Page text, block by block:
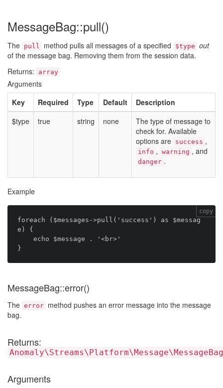
MessageBag::pull()
The pull method pulls all messages of a specified $type out
of the message bag. Removing them from the session data.
Returns:
array
Arguments
Key
Required Type Default
Description
$type
true string none
The type of message to
check for. Available
options are success ,
info , warning , and
danger .
Example
foreach ($messages->pull('success') as $messag
e) {
copy
MessageBag::error()
The error method pushes an error message into the message
bag.
Returns:
Anomaly\Streams\Platform\Message\MessageBag
Arguments